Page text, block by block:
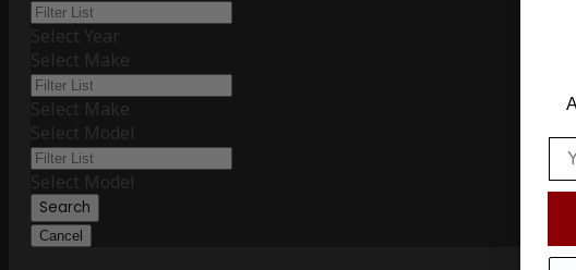
Select Year
Select Make
Select Make
Select Model
Select Model
Search
Cancel